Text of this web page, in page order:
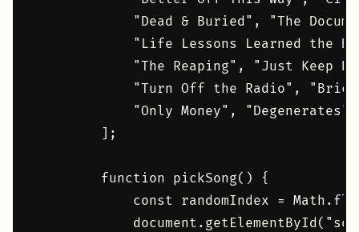
"Dead & Buried", "The
"Life Lessons Learned the
"The Reaping", "Just Keep
"Turn Off the Radio",
"Only Money",
        ];
        function pickSong() {
const randomIndex =